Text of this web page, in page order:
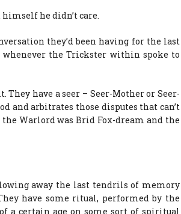
himself he didn’t care.
they’d been having for the last
whenever the Trickster within spoke to
have a seer – Seer-Mother or Seer-
and arbitrates those disputes that can’t
Warlord was Brid Fox-dream and the
away the last tendrils of memory
have some ritual, performed by the
a certain age on some sort of spiritual